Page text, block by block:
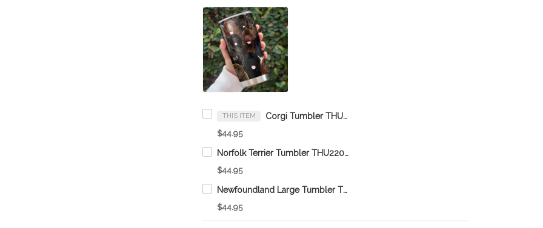
THIS ITEM Corgi Tumbler THU21112060
$44.95
Norfolk Terrier Tumbler THU22031856
$44.95
Newfoundland Large Tumbler THU24011225
$44.95